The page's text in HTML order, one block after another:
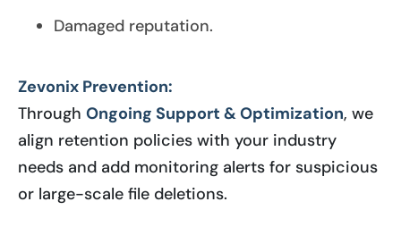
Damaged reputation.
Zevonix Prevention:
Through Ongoing Support & Optimization, we
align retention policies with your industry
needs and add monitoring alerts for suspicious
or large-scale file deletions.